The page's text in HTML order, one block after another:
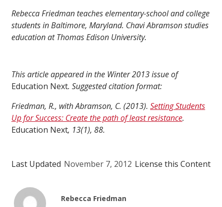
Rebecca Friedman teaches elementary-school and college
students in Baltimore, Maryland. Chavi Abramson studies
education at Thomas Edison University.
This article appeared in the Winter 2013 issue of
Education Next. Suggested citation format:
Friedman, R., with Abramson, C. (2013). Setting Students
Up for Success: Create the path of least resistance.
Education Next, 13(1), 88.
Last Updated November 7, 2012 License this Content
Rebecca Friedman